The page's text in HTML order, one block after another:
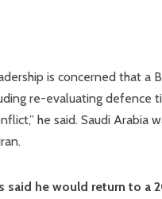
is concerned that
re-evaluating defence
he said. Saudi Arabia
said he would return to a